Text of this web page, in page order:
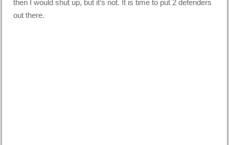
then I would shut up, but it’s not. It is time to put 2 defenders
out there.